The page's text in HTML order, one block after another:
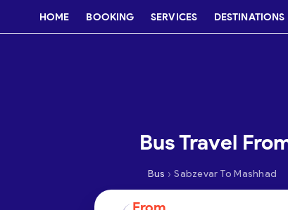
HOME BOOKING SERVICES DESTINATIONS
Bus Travel
Bus › Sabzevar To Mashhad